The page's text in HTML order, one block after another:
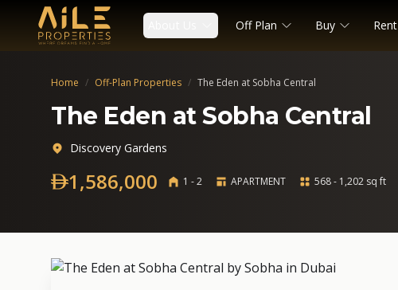
Off Plan Buy Rent
Home / Off-Plan Properties / The Eden at Sobha Central
The Eden at Sobha Central
Discovery Gardens
1,586,000 1 - 2 APARTMENT 568 - 1,202 sq ft